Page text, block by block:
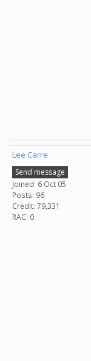
Lee Carre
Send message
Joined: 6 Oct 05
Posts: 96
Credit: 79,331
RAC: 0